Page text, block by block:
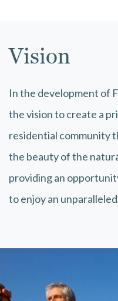
Vision
In the development of
the vision to create a
residential community
the beauty of the
providing an
to enjoy an